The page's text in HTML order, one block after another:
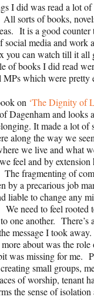
I did was read a lot
sorts of books,
It is a good counter
media and work
you can watch till it all
of books I did read
MPs which were
on ‘The Dignity of
Dagenham and looks
It made a lot of
along the way we
we live and what
feel and by
The fragmenting of
by a precarious job
liable to change any
need to feel rooted
one another. There’s
message I took
about was the
was missing for me.
small groups,
of worship, tenant
the sense of